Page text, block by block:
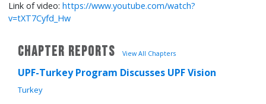
Link of video:https://www.youtube.com/watch?
v=tXT7Cyfd_Hw
CHAPTER REPORTS View All Chapters
UPF-Turkey Program Discusses UPF Vision
Turkey